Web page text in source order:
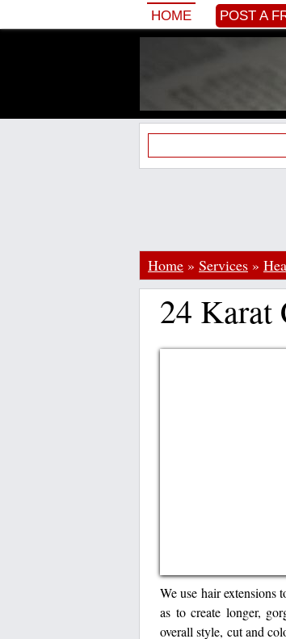
HOME POST A
Home » Services »
24 Karat
We use hair extensions
as to create longer,
overall style, cut and